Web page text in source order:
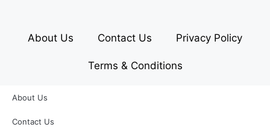
About Us Contact Us Privacy Policy
Terms & Conditions
About Us
Contact Us